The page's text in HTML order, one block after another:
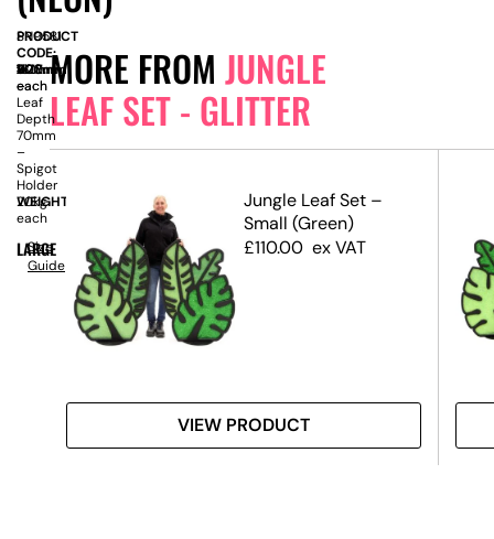
MORE FROM JUNGLE
LEAF SET - GLITTER
Jungle Leaf Set –
Small (Green)
£110.00 ex VAT
VIEW PRODUCT
PRODUCT
CODE:
SN9581
SIZE:
W
1120mm
each
x
D
40mm
–
Leaf
Depth
70mm
–
Spigot
Holder
x
H
1610mm
each
WEIGHT:
20kg
each
LARGE
Size
Guide